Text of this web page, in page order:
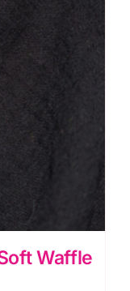
Waffle